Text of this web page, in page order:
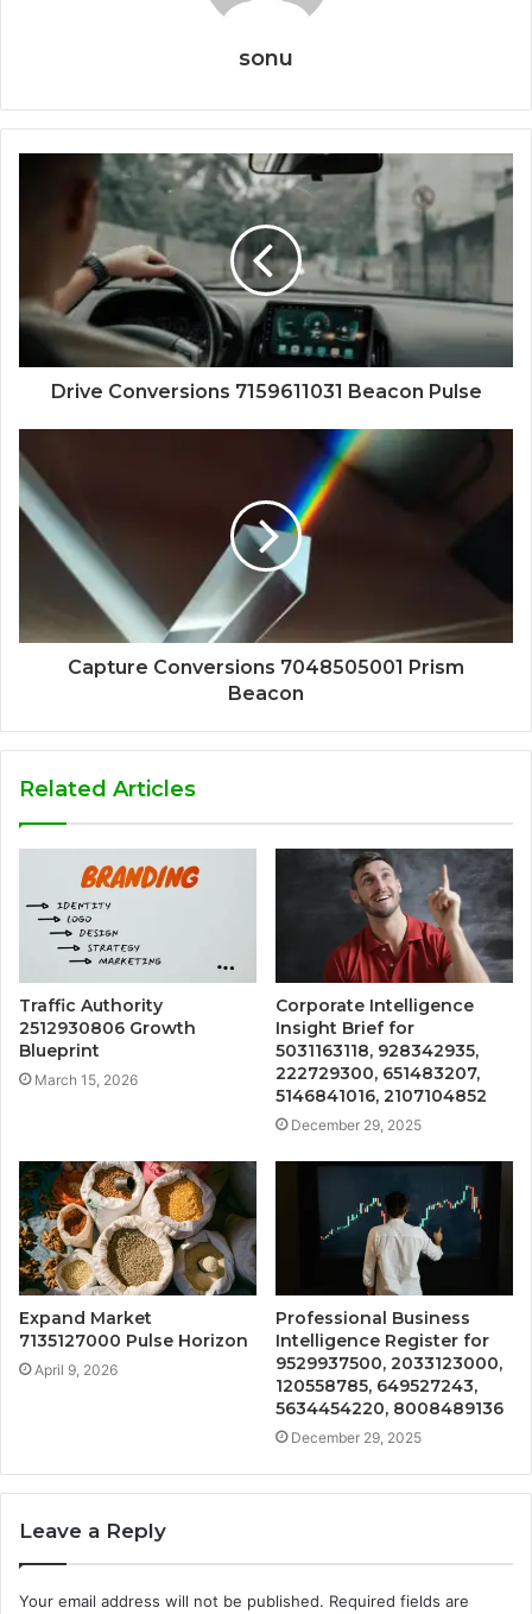
sonu
Drive Conversions 7159611031 Beacon Pulse
Capture Conversions 7048505001 Prism
Beacon
Related Articles
Traffic Authority
2512930806 Growth
Blueprint
March 15, 2026
Corporate Intelligence
Insight Brief for
5031163118, 928342935,
222729300, 651483207,
5146841016, 2107104852
December 29, 2025
Expand Market
7135127000 Pulse Horizon
April 9, 2026
Professional Business
Intelligence Register for
9529937500, 2033123000,
120558785, 649527243,
5634454220, 8008489136
December 29, 2025
Leave a Reply
Your email address will not be published. Required fields are